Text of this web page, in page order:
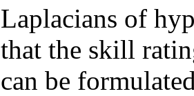
Laplacians of
that the skill
can be